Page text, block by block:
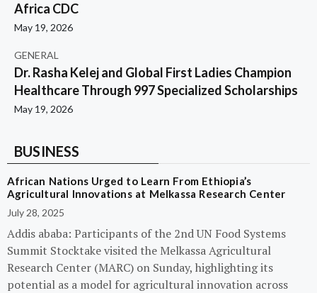
Africa CDC
May 19, 2026
GENERAL
Dr. Rasha Kelej and Global First Ladies Champion
Healthcare Through 997 Specialized Scholarships
May 19, 2026
BUSINESS
African Nations Urged to Learn From Ethiopia’s
Agricultural Innovations at Melkassa Research Center
July 28, 2025
Addis ababa: Participants of the 2nd UN Food Systems
Summit Stocktake visited the Melkassa Agricultural
Research Center (MARC) on Sunday, highlighting its
potential as a model for agricultural innovation across